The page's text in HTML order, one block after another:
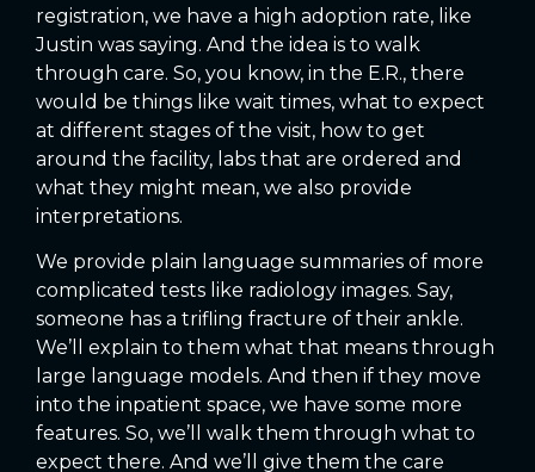
registration, we have a high adoption rate, like
Justin was saying. And the idea is to walk
through care. So, you know, in the E.R., there
would be things like wait times, what to expect
at different stages of the visit, how to get
around the facility, labs that are ordered and
what they might mean, we also provide
interpretations.
We provide plain language summaries of more
complicated tests like radiology images. Say,
someone has a trifling fracture of their ankle.
We’ll explain to them what that means through
large language models. And then if they move
into the inpatient space, we have some more
features. So, we’ll walk them through what to
expect there. And we’ll give them the care